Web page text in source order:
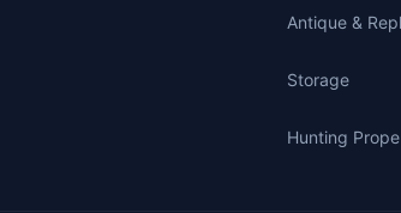
Antique &
Storage
Hunting